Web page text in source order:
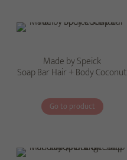
Made by Speick
Soap Bar Hair + Body Coconut
Go to product